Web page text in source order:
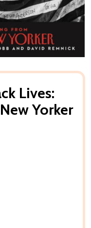
Lives:
Yorker